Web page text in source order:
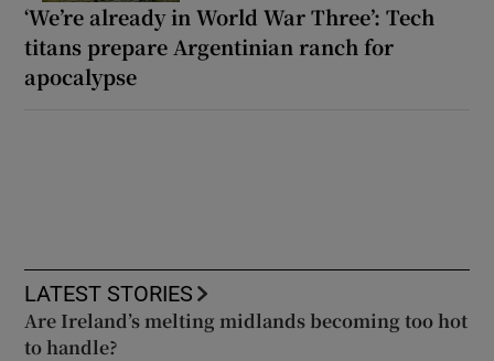
‘We’re already in World War Three’: Tech
titans prepare Argentinian ranch for
apocalypse
LATEST STORIES
Are Ireland’s melting midlands becoming too hot
to handle?